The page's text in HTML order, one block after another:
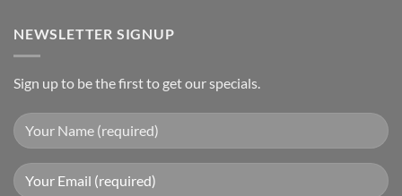
NEWSLETTER SIGNUP
Sign up to be the first to get our specials.